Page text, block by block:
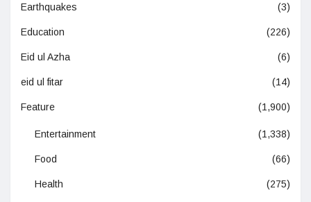
Earthquakes (3)
Education (226)
Eid ul Azha (6)
eid ul fitar (14)
Feature (1,900)
Entertainment (1,338)
Food (66)
Health (275)